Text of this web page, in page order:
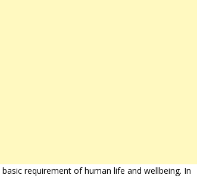
requirement of human life and wellbeing. In